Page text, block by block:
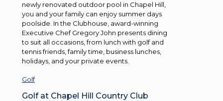
newly renovated outdoor pool in Chapel Hill,
you and your family can enjoy summer days
poolside. In the Clubhouse, award-winning
Executive Chef Gregory John presents dining
to suit all occasions, from lunch with golf and
tennis friends, family time, business lunches,
holidays, and your private events.
Golf
Golf at Chapel Hill Country Club